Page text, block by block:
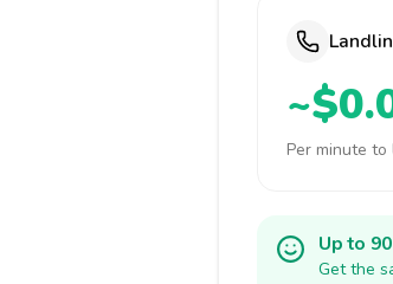
Per minute
Up to
Get the